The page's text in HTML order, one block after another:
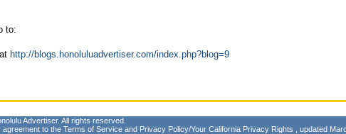
to:
http://blogs.honoluluadvertiser.com/index.php?blog=9
Advertiser. All rights reserved.
to the Terms of Service and Privacy Policy/Your California Privacy Rights , updated